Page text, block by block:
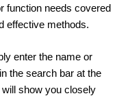
function needs covered
effective methods.
enter the name or
the search bar at the
show you closely